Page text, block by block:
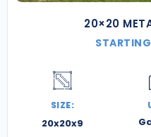
20×20
SIZE:
20x20x9